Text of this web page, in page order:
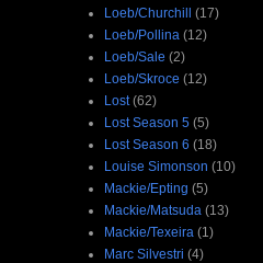
Loeb/Churchill (17)
Loeb/Pollina (12)
Loeb/Sale (2)
Loeb/Skroce (12)
Lost (62)
Lost Season 5 (5)
Lost Season 6 (18)
Louise Simonson (10)
Mackie/Epting (5)
Mackie/Matsuda (13)
Mackie/Texeira (1)
Marc Silvestri (4)